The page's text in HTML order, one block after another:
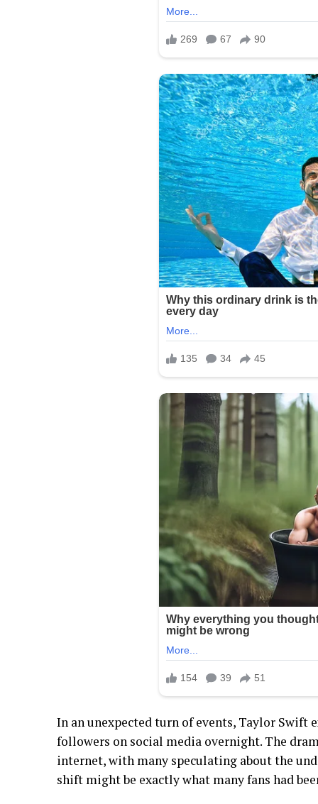
In an unexpected turn of events, Taylor Swift
followers on social media overnight. The
internet, with many speculating about the
shift might be exactly what many fans had